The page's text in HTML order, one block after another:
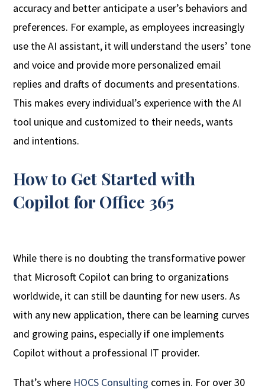
accuracy and better anticipate a user’s behaviors and
preferences. For example, as employees increasingly
use the AI assistant, it will understand the users’ tone
and voice and provide more personalized email
replies and drafts of documents and presentations.
This makes every individual’s experience with the AI
tool unique and customized to their needs, wants
and intentions.
How to Get Started with
Copilot for Office 365
While there is no doubting the transformative power
that Microsoft Copilot can bring to organizations
worldwide, it can still be daunting for new users. As
with any new application, there can be learning curves
and growing pains, especially if one implements
Copilot without a professional IT provider.
That’s where HOCS Consulting comes in. For over 30